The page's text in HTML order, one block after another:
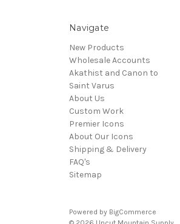
Navigate
New Products
Wholesale Accounts
Akathist and Canon to
Saint Varus
About Us
Custom Work
Premier Icons
About Our Icons
Shipping & Delivery
FAQ's
Sitemap
Powered by BigCommerce